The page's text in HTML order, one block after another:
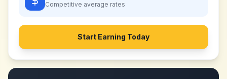
Competitive average rates
Start Earning Today